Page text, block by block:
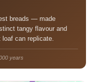
breads — made
tangy flavour and
can replicate.
years